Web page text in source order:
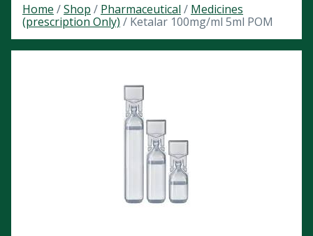
Home /Shop / Pharmaceutical / Medicines
(prescription Only) / Ketalar 100mg/ml 5ml POM